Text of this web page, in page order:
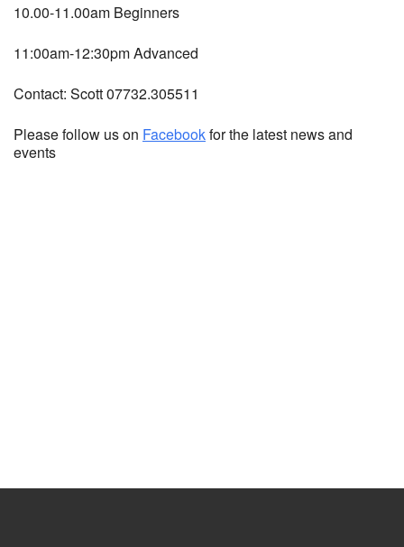
10.00-11.00am Beginners
11:00am-12:30pm Advanced
Contact: Scott 07732.305511
Please follow us on Facebookfor the latest news and
events